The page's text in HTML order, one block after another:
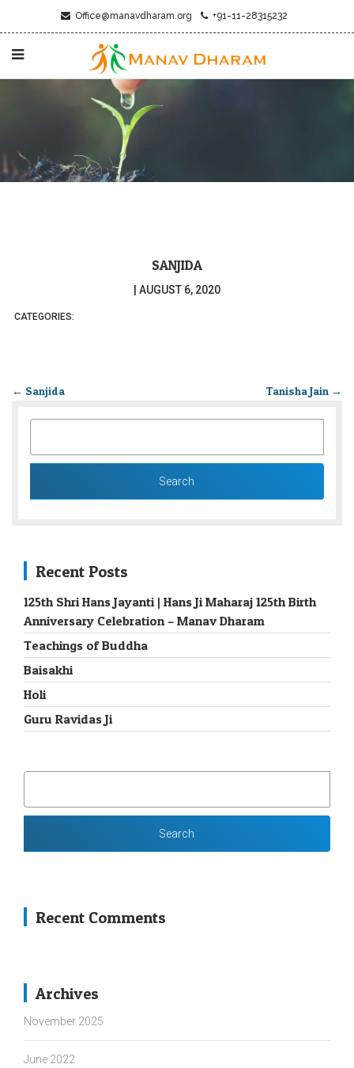
Office@manavdharam.org +91-11-28315232
SANJIDA
AUGUST 6, 2020
CATEGORIES:
← Sanjida Tanisha Jain →
Recent Posts
125th Shri Hans Jayanti | Hans Ji Maharaj 125th Birth
Anniversary Celebration – Manav Dharam
Teachings of Buddha
Baisakhi
Holi
Guru Ravidas Ji
Recent Comments
Archives
November 2025
June 2022